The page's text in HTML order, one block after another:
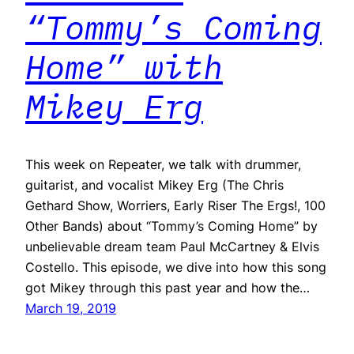
“Tommy’s Coming
Home” with
Mikey Erg
This week on Repeater, we talk with drummer,
guitarist, and vocalist Mikey Erg (The Chris
Gethard Show, Worriers, Early Riser The Ergs!, 100
Other Bands) about “Tommy’s Coming Home” by
unbelievable dream team Paul McCartney & Elvis
Costello. This episode, we dive into how this song
got Mikey through this past year and how the…
March 19, 2019